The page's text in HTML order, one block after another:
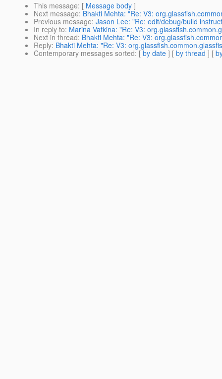
This message: [ Message body ]
Next message: Bhakti Mehta: "Re: V3:
Previous message: Jason Lee: "Re: edit/debug/build
In reply to: Marina Vatkina: "Re: V3:
Next in thread: Bhakti Mehta: "Re: V3:
Reply: Bhakti Mehta: "Re: V3:
Contemporary messages sorted: [ by date ] [ by thread ] [